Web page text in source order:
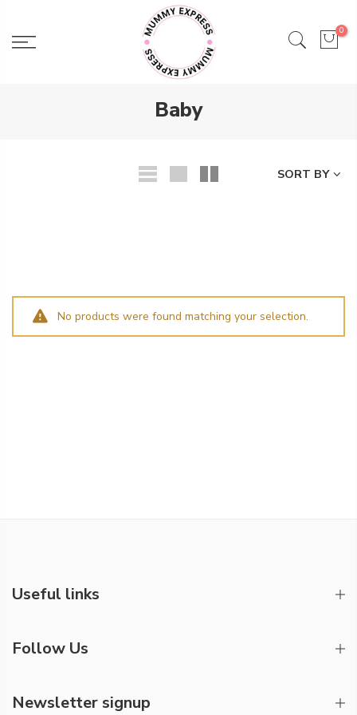
content
0
Baby
SORT BY
No products were found matching your selection.
Useful links
Follow Us
Newsletter signup